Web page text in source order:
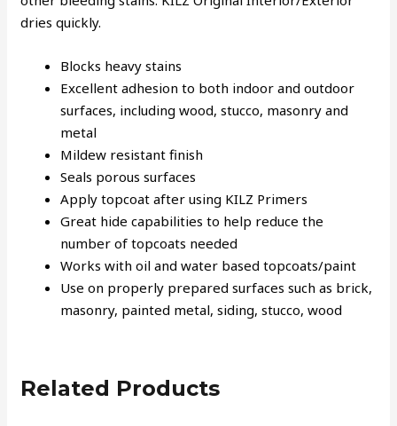
dries quickly.
Blocks heavy stains
Excellent adhesion to both indoor and outdoor
surfaces, including wood, stucco, masonry and
metal
Mildew resistant finish
Seals porous surfaces
Apply topcoat after using KILZ Primers
Great hide capabilities to help reduce the
number of topcoats needed
Works with oil and water based topcoats/paint
Use on properly prepared surfaces such as brick,
masonry, painted metal, siding, stucco, wood
Related Products